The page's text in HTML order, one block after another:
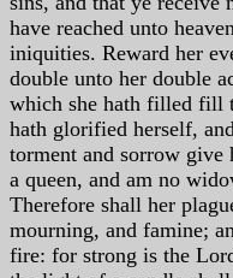
have reached unto
iniquities. Reward her
double unto her double
which she hath filled fill
hath glorified herself,
torment and sorrow give
a queen, and am no
Therefore shall her
mourning, and famine;
fire: for strong is the